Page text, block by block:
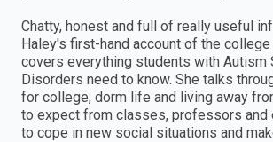
Chatty, honest and full of really useful
Haley's first-hand account of the
covers everything students with Autism
Disorders need to know. She talks
for college, dorm life and living away
to expect from classes, professors and
to cope in new social situations and